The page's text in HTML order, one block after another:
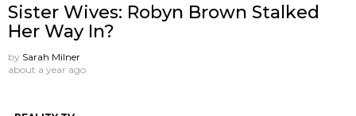
Sister Wives: Robyn Brown Stalked
Her Way In?
by Sarah Milner
about a year ago